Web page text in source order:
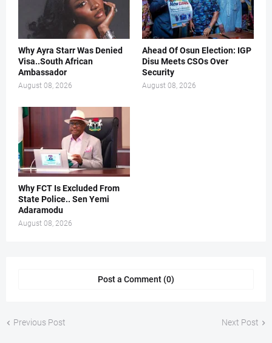
Why Ayra Starr Was Denied
Visa..South African
Ambassador
August 08, 2026
Ahead Of Osun Election: IGP
Disu Meets CSOs Over
Security
August 08, 2026
Why FCT Is Excluded From
State Police.. Sen Yemi
Adaramodu
August 08, 2026
Post a Comment (0)
Previous Post Next Post